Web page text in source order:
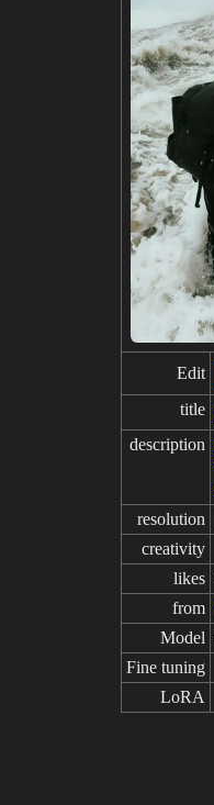
Edit
title
description
resolution
creativity
likes
from
Model
Fine tuning
LoRA